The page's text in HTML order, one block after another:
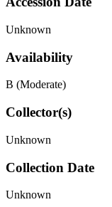
Unknown
Availability
B (Moderate)
Collector(s)
Unknown
Collection Date
Unknown